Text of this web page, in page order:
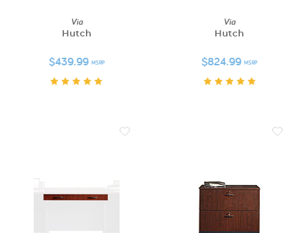
Via
Hutch
$439.99 MSRP
Via
Hutch
$824.99 MSRP